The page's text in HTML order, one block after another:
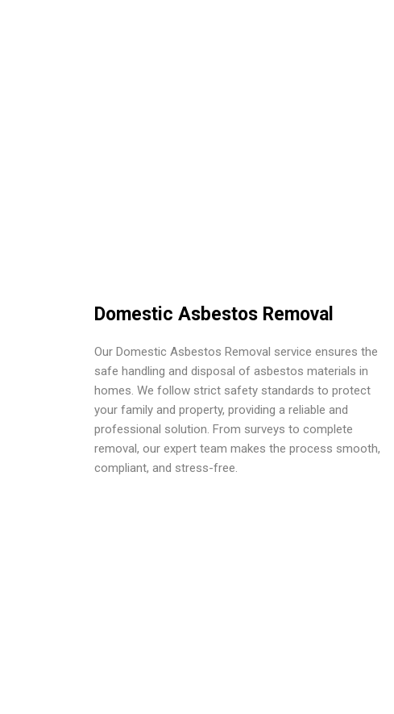
Domestic Asbestos Removal
Our Domestic Asbestos Removal service ensures the
safe handling and disposal of asbestos materials in
homes. We follow strict safety standards to protect
your family and property, providing a reliable and
professional solution. From surveys to complete
removal, our expert team makes the process smooth,
compliant, and stress-free.